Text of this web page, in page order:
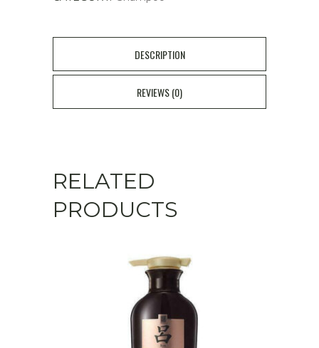
1000ml
quantity
DESCRIPTION
REVIEWS (0)
RELATED
PRODUCTS